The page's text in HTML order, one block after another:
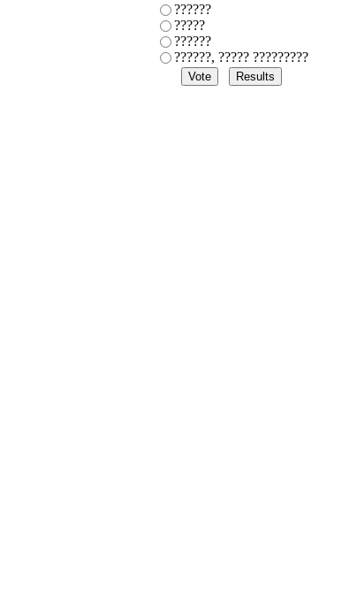
??????
?????
??????
??????, ????? ?????????